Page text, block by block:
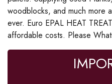
woodblocks, and much more
ever. Euro EPAL HEAT
affordable costs. Please